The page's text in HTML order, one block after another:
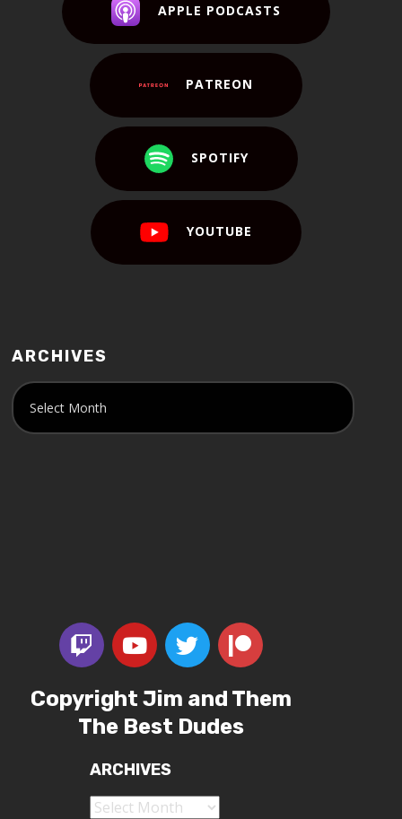
APPLE PODCASTS
PATREON
SPOTIFY
YOUTUBE
ARCHIVES
Copyright Jim and Them
The Best Dudes
ARCHIVES